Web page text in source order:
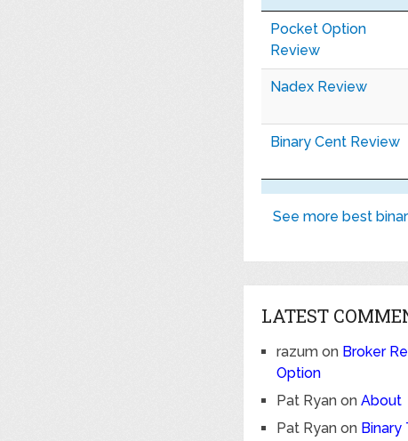
Pocket Option
Review
Nadex Review
Binary Cent Review
See more best
LATEST
razum on Broker
Option
Pat Ryan onAbout
Pat Ryan on Binary